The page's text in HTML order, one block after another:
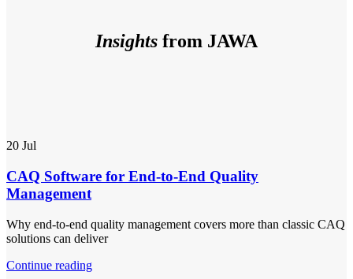
Insights from JAWA
20 Jul
CAQ Software for End-to-End Quality
Management
Why end-to-end quality management covers more than classic CAQ
solutions can deliver
Continue reading